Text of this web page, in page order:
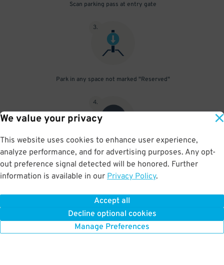
We value your privacy
This website uses cookies to enhance user experience,
analyze performance, and for advertising purposes. Any opt-
out preference signal detected will be honored. Further
information is available in our Privacy Policy.
Accept all
Decline optional cookies
Manage Preferences
Scan parking pass at entry gate
3.
Park in any space not marked "Reserved"
4.
Upon departure, scan parking pass at exit gate
BOOK NOW